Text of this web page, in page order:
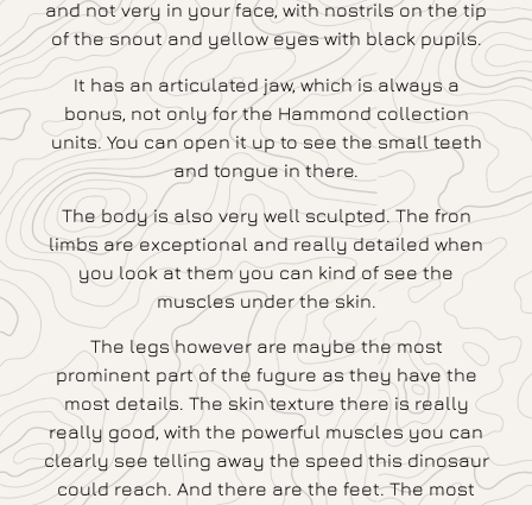
and not very in your face, with nostrils on the tip
of the snout and yellow eyes with black pupils.
It has an articulated jaw, which is always a
bonus, not only for the Hammond collection
units. You can open it up to see the small teeth
and tongue in there.
The body is also very well sculpted. The fron
limbs are exceptional and really detailed when
you look at them you can kind of see the
muscles under the skin.
The legs however are maybe the most
prominent part of the fugure as they have the
most details. The skin texture there is really
really good, with the powerful muscles you can
clearly see telling away the speed this dinosaur
could reach. And there are the feet. The most